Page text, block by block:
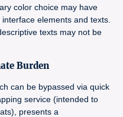
color choice may have
elements and texts.
texts may not be
Burden
can be bypassed via quick
service (intended to
presents a